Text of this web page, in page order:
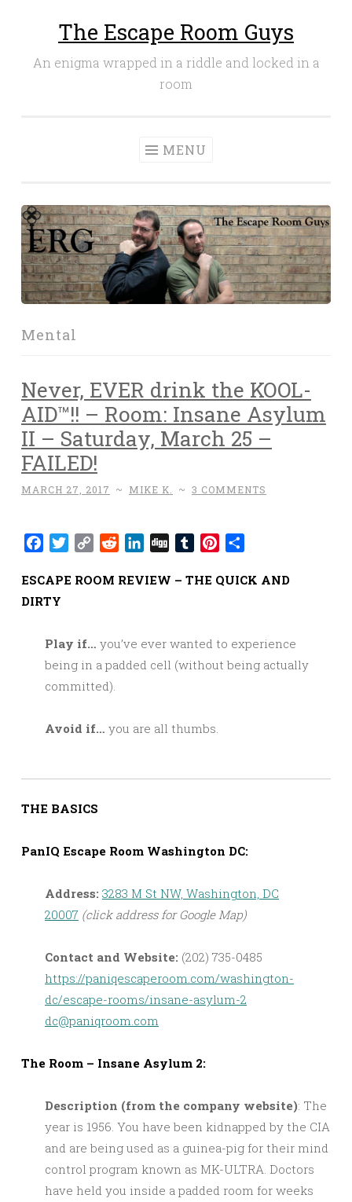
The Escape Room Guys
An enigma wrapped in a riddle and locked in a
room
MENU
Mental
Never, EVER drink the KOOL-
AID™!! – Room: Insane Asylum
II – Saturday, March 25 –
FAILED!
MARCH 27, 2017 ~ MIKE K. ~ 3 COMMENTS
Facebook
Twitter
Copy RedditLinkedIn
Digg TumblrPinterest
ESCAPE ROOM REVIEW – THE QUICK AND
DIRTY
Play if… you’ve ever wanted to experience
being in a padded cell (without being actually
committed).
Avoid if… you are all thumbs.
THE BASICS
PanIQ Escape Room Washington DC:
Address: 3283 M St NW, Washington, DC
20007 (click address for Google Map)
Contact and Website: (202) 735-0485
https://paniqescaperoom.com/washington-
dc/escape-rooms/insane-asylum-2
dc@paniqroom.com
The Room – Insane Asylum 2:
Description (from the company website): The
year is 1956. You have been kidnapped by the CIA
and are being used as a guinea-pig for their mind
control program known as MK-ULTRA. Doctors
have held you inside a padded room for weeks